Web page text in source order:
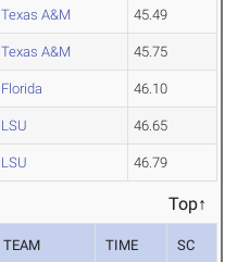
Texas A&M 45.49
Texas A&M 45.75
Florida 46.10
LSU 46.65
LSU 46.79
Top↑
TEAM TIME SC